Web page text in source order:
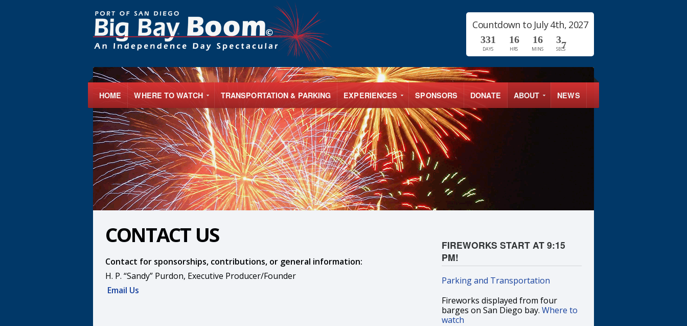
Countdown to July 4th, 2027
DAYS
331
HRS
16
MINS
16
SECS
36
7
HOME WHERE TO WATCH TRANSPORTATION & PARKING EXPERIENCES SPONSORS DONATE ABOUT NEWS
CONTACT US
Contact for sponsorships, contributions, or general information:
H. P. “Sandy” Purdon, Executive Producer/Founder
Email Us
FIREWORKS START AT 9:15
PM!
Parking and Transportation
Fireworks displayed from four
barges on San Diego bay.Where to
watch